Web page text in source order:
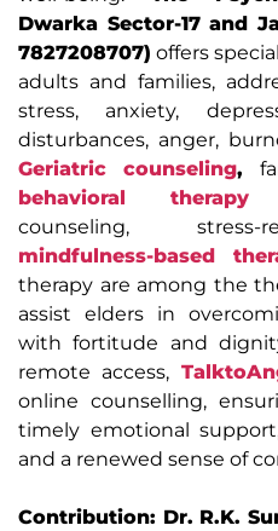
Dwarka Sector-17 and
7827208707) offers
adults and families,
stress, anxiety,
disturbances, anger,
Geriatric counseling,
behavioral therapy
counseling, stress-
mindfulness-based
therapy are among the
assist elders in
with fortitude and
remote access,
online counselling,
timely emotional
and a renewed sense of
Contribution: Dr. R.K.